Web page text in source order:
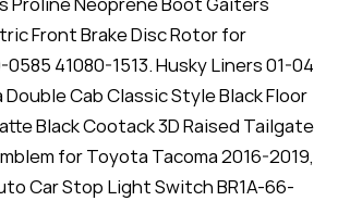
Front Brake Disc Rotor for
0585 41080-1513. Husky Liners 01-04
Cab Classic Style Black Floor
Black Cootack 3D Raised Tailgate
for Toyota Tacoma 2016-2019,
Car Stop Light Switch BR1A-66-